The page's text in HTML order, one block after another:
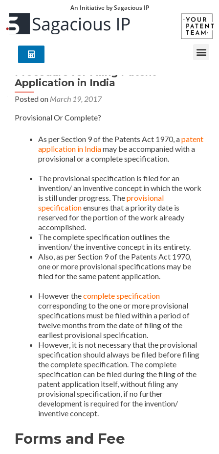
An Initiative by Sagacious IP
Procedure for Filing Patent
Application in India
Posted on March 19, 2017
Provisional Or Complete?
As per Section 9 of the Patents Act 1970, apatent
application in Indiamay be accompanied with a
provisional or a complete specification.
The provisional specification is filed for an
invention/ an inventive concept in which the work
is still under progress. Theprovisional
specificationensures that a priority date is
reserved for the portion of the work already
accomplished.
The complete specification outlines the
invention/ the inventive concept in its entirety.
Also, as per Section 9 of the Patents Act 1970,
one or more provisional specifications may be
filed for the same patent application.
However thecomplete specification
corresponding to the one or more provisional
specifications must be filed within a period of
twelve months from the date of filing of the
earliest provisional specification.
However, it is not necessary that the provisional
specification should always be filed before filing
the complete specification. The complete
specification can be filed during the filing of the
patent application itself, without filing any
provisional specification, if no further
development is required for the invention/
inventive concept.
Forms and Fee